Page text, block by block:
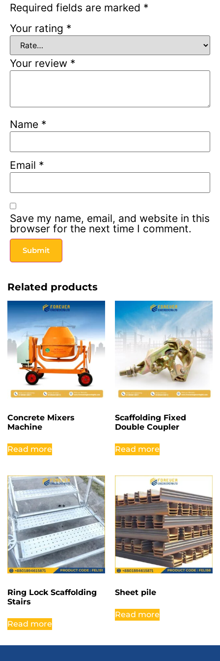
Required fields are marked *
Your rating *
Your review *
Name *
Email *
Save my name, email, and website in this
browser for the next time I comment.
Related products
Concrete Mixers
Machine
Read more
Scaffolding Fixed
Double Coupler
Read more
Ring Lock Scaffolding
Stairs
Read more
Sheet pile
Read more